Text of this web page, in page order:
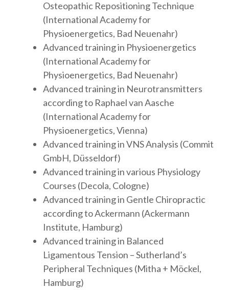
Osteopathic Repositioning Technique
(International Academy for
Physioenergetics, Bad Neuenahr)
Advanced training in Physioenergetics
(International Academy for
Physioenergetics, Bad Neuenahr)
Advanced training in Neurotransmitters
according to Raphael van Aasche
(International Academy for
Physioenergetics, Vienna)
Advanced training in VNS Analysis (Commit
GmbH, Düsseldorf)
Advanced training in various Physiology
Courses (Decola, Cologne)
Advanced training in Gentle Chiropractic
according to Ackermann (Ackermann
Institute, Hamburg)
Advanced training in Balanced
Ligamentous Tension – Sutherland’s
Peripheral Techniques (Mitha + Möckel,
Hamburg)